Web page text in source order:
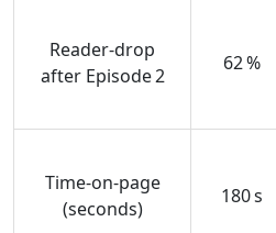
Reader‑drop
after Episode 2
62 %
Time‑on‑page
(seconds)
180 s